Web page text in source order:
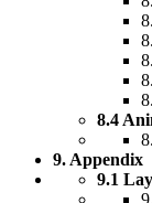
8.4
9. Appendix
9.1